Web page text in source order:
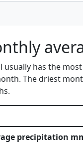
usually has the
The driest
precipitation